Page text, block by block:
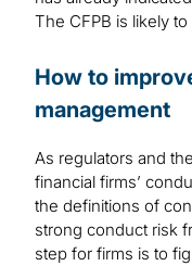
The CFPB is likely
How to
management
As regulators and
financial firms’
the definitions of
strong conduct risk
step for firms is to